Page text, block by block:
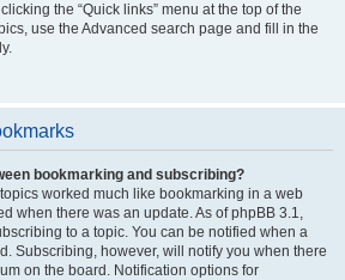
the “Quick links” menu at the top of the
use the Advanced search page and fill in the
bookmarking and subscribing?
worked much like bookmarking in a web
when there was an update. As of phpBB 3.1,
to a topic. You can be notified when a
Subscribing, however, will notify you when there
on the board. Notification options for